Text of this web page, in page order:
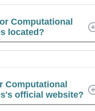
Computational
located?
Computational
official website?